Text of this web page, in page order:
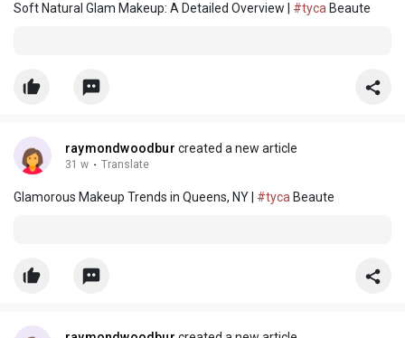
Soft Natural Glam Makeup: A Detailed Overview | #tyca Beaute
raymondwoodbur created a new article
31 w · Translate
Glamorous Makeup Trends in Queens, NY | #tyca Beaute